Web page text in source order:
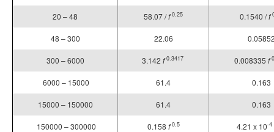
20 – 48 58.07 /f 0.25 0.1540 /f
48 – 300 22.06
300 – 6000 3.142 f 0.3417 0.008335 f
6000 – 15000 61.4 0.163
15000 – 150000 61.4 0.163
150000 – 300000 0.158 f 0.5 4.21 x 10-4